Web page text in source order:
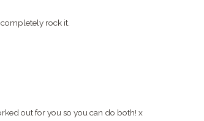
rock it.
out for you so you can do both! x